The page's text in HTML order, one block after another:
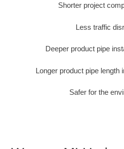
Shorter project
Less traffic
Deeper product pipe
Longer product pipe length
Safer for the